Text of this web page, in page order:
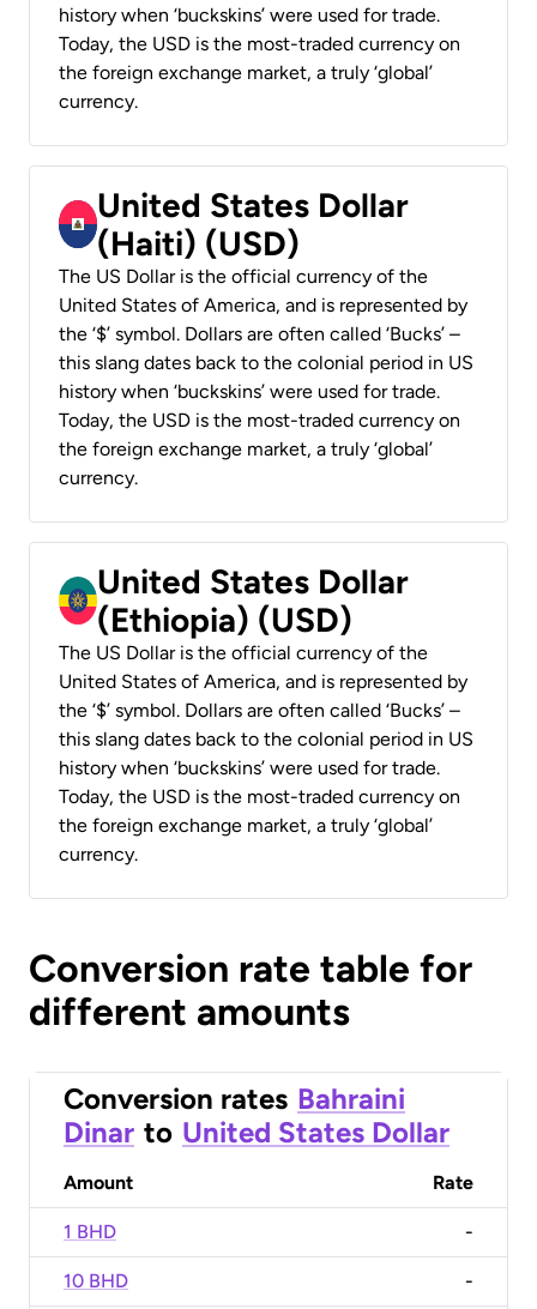
history when ‘buckskins’ were used for trade.
Today, the USD is the most-traded currency on
the foreign exchange market, a truly ‘global’
currency.
United States Dollar
(Haiti) (USD)
The US Dollar is the official currency of the
United States of America, and is represented by
the ‘$’ symbol. Dollars are often called ‘Bucks’ –
this slang dates back to the colonial period in US
history when ‘buckskins’ were used for trade.
Today, the USD is the most-traded currency on
the foreign exchange market, a truly ‘global’
currency.
United States Dollar
(Ethiopia) (USD)
The US Dollar is the official currency of the
United States of America, and is represented by
the ‘$’ symbol. Dollars are often called ‘Bucks’ –
this slang dates back to the colonial period in US
history when ‘buckskins’ were used for trade.
Today, the USD is the most-traded currency on
the foreign exchange market, a truly ‘global’
currency.
Conversion rate table for
different amounts
Conversion rates Bahraini
Dinar to United States Dollar
Amount Rate
1 BHD -
10 BHD -